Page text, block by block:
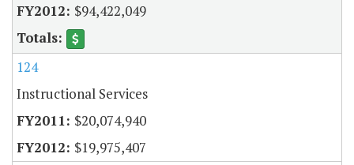
$94,422,049
124
Instructional Services
$20,074,940
$19,975,407